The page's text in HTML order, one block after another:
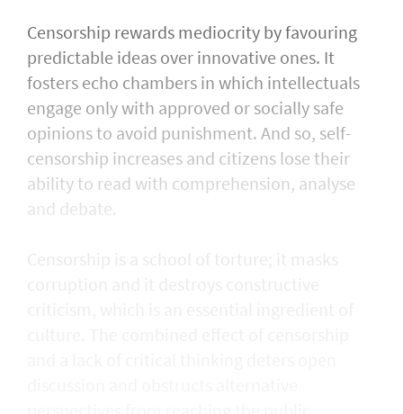
Censorship rewards mediocrity by favouring
predictable ideas over innovative ones. It
fosters echo chambers in which intellectuals
engage only with approved or socially safe
opinions to avoid punishment. And so, self-
censorship increases and citizens lose their
ability to read with comprehension, analyse
and debate.